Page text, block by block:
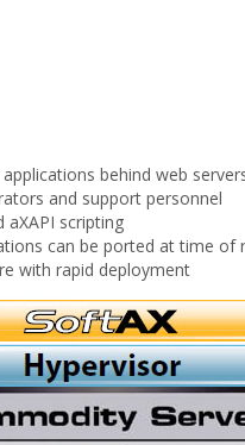
behind web
and support personnel
scripting
can be ported at time of
with rapid deployment